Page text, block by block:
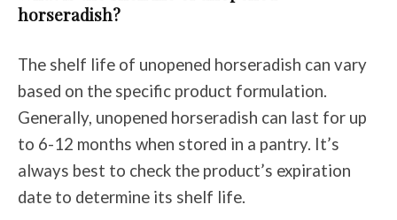
horseradish?
The shelf life of unopened horseradish can vary
based on the specific product formulation.
Generally, unopened horseradish can last for up
to 6-12 months when stored in a pantry. It’s
always best to check the product’s expiration
date to determine its shelf life.